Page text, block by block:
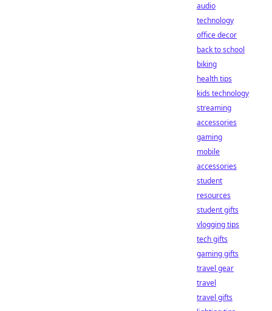
audio
technology
office decor
back to school
biking
health tips
kids technology
streaming
accessories
gaming
mobile
accessories
student
resources
student gifts
vlogging tips
tech gifts
gaming gifts
travel gear
travel
travel gifts